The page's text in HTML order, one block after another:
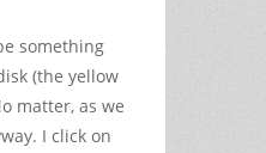
something
(the yellow
matter, as we
I click on